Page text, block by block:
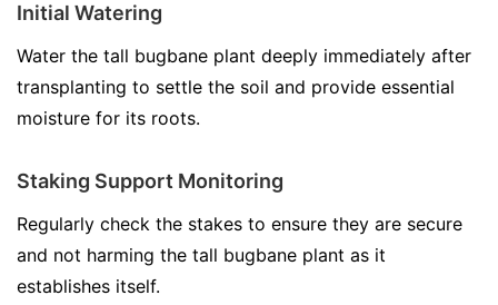
Initial Watering
Water the tall bugbane plant deeply immediately after
transplanting to settle the soil and provide essential
moisture for its roots.
Staking Support Monitoring
Regularly check the stakes to ensure they are secure
and not harming the tall bugbane plant as it
establishes itself.